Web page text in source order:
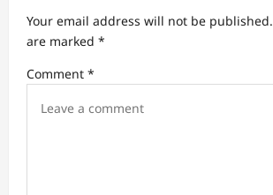
a
t
i
Your email address will not be published.
are marked *
Comment *